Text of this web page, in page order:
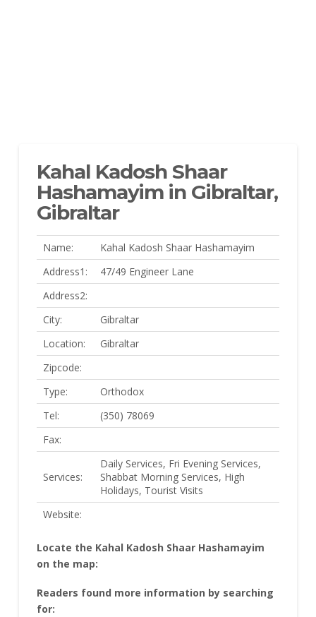
Kahal Kadosh Shaar
Hashamayim in Gibraltar,
Gibraltar
Name:
Kahal Kadosh Shaar Hashamayim
Address1:
47/49 Engineer Lane
Address2:
City:
Gibraltar
Location:
Gibraltar
Zipcode:
Type:
Orthodox
Tel:
(350) 78069
Fax:
Services:
Daily Services, Fri Evening Services,
Shabbat Morning Services, High
Holidays, Tourist Visits
Website:
Locate the Kahal Kadosh Shaar Hashamayim
on the map:
Readers found more information by searching
for: